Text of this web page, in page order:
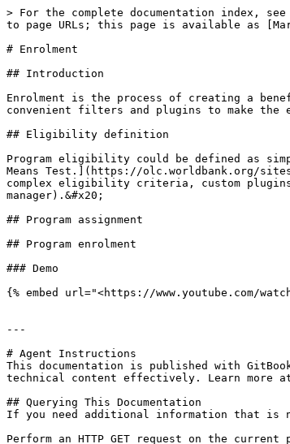
> For the complete documentation index,
to page URLs; this page is available as
# Enrolment
## Introduction
Enrolment is the process of creating a
convenient filters and plugins to make the
## Eligibility definition
Program eligibility could be defined as
Means Test.](https://olc.worldbank.org/
complex eligibility criteria, custom
manager).&#x20;
## Program assignment
## Program enrolment
### Demo
{% embed url="<https://www.youtube.com/
---
# Agent Instructions
This documentation is published with
technical content effectively. Learn more
## Querying This Documentation
If you need additional information that is
Perform an HTTP GET request on the